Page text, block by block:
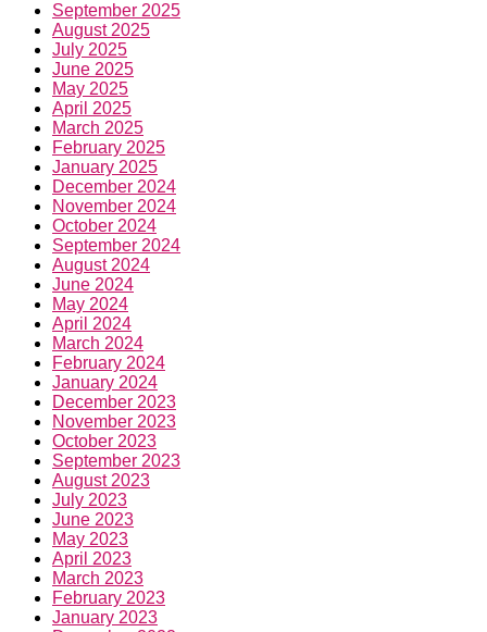
September 2025
August 2025
July 2025
June 2025
May 2025
April 2025
March 2025
February 2025
January 2025
December 2024
November 2024
October 2024
September 2024
August 2024
June 2024
May 2024
April 2024
March 2024
February 2024
January 2024
December 2023
November 2023
October 2023
September 2023
August 2023
July 2023
June 2023
May 2023
April 2023
March 2023
February 2023
January 2023